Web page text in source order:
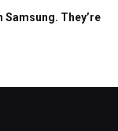
Samsung. They’re